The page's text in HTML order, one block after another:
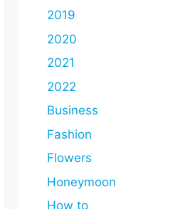
2019
2020
2021
2022
Business
Fashion
Flowers
Honeymoon
How to